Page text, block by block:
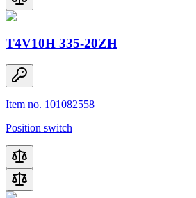
T4V10H 335-20ZH
Item no. 101082558
Position switch